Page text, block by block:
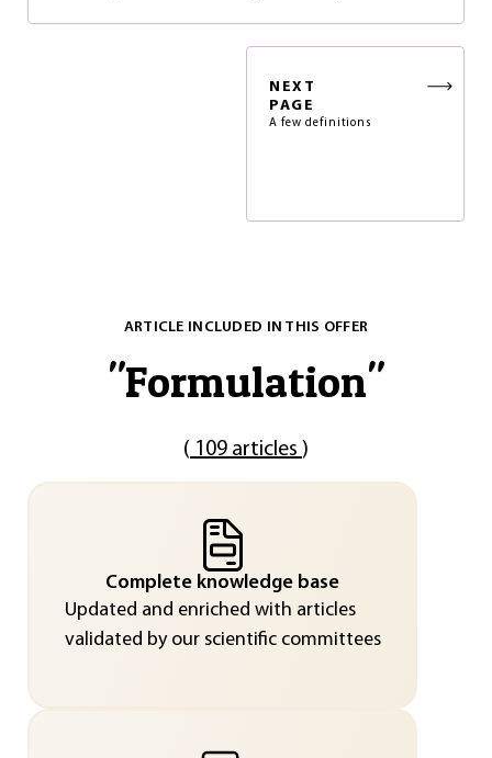
NEXT
PAGE
A few definitions
ARTICLE INCLUDED IN THIS OFFER
"Formulation"
( 109 articles )
Complete knowledge base
Updated and enriched with articles
validated by our scientific committees